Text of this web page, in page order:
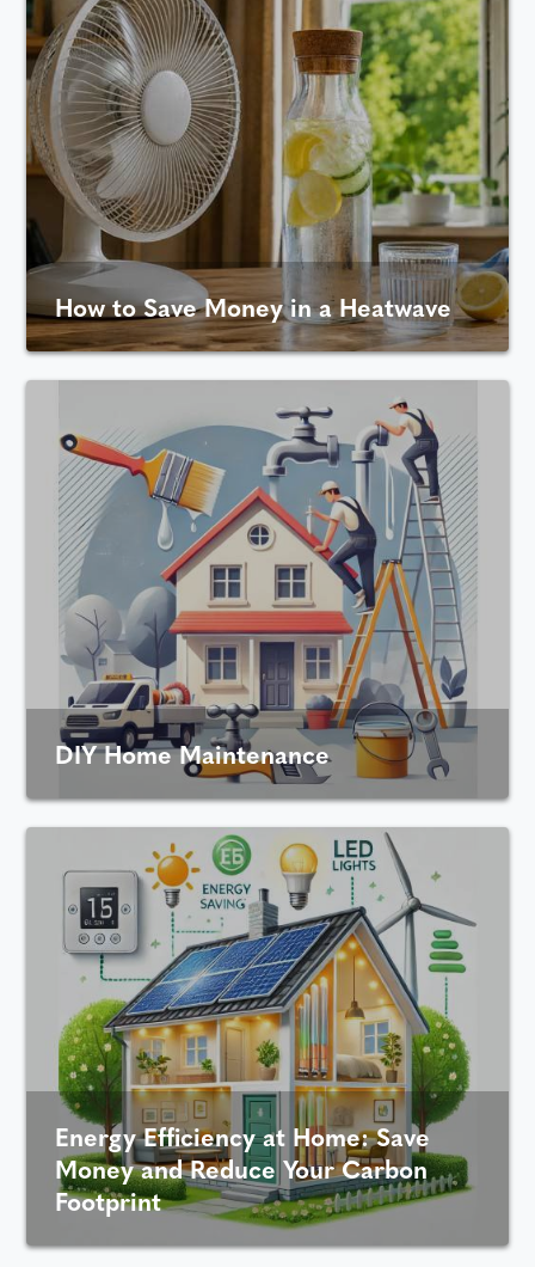
How to Save Money in a Heatwave
DIY Home Maintenance
Energy Efficiency at Home: Save
Money and Reduce Your Carbon
Footprint